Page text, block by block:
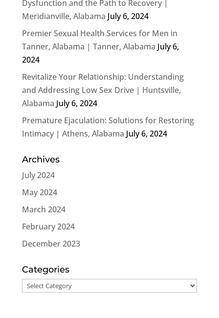
Dysfunction and the Path to Recovery |
Meridianville, Alabama July 6, 2024
Premier Sexual Health Services for Men in
Tanner, Alabama | Tanner, Alabama July 6,
2024
Revitalize Your Relationship: Understanding
and Addressing Low Sex Drive | Huntsville,
Alabama July 6, 2024
Premature Ejaculation: Solutions for Restoring
Intimacy | Athens, Alabama July 6, 2024
Archives
July 2024
May 2024
March 2024
February 2024
December 2023
Categories
Categories